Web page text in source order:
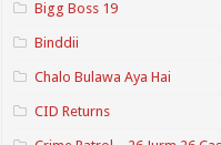
Bigg Boss 19
Binddii
Chalo Bulawa Aya Hai
CID Returns